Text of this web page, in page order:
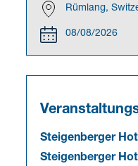
Rümlang,
08/08/2026
Steigenberger
Steigenberger